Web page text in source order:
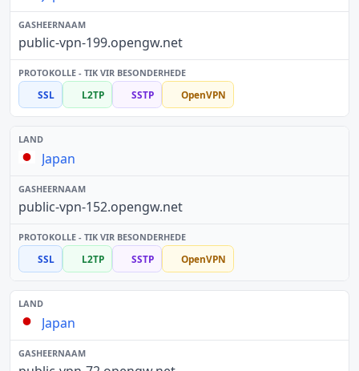
public-vpn-199.opengw.net
SSL L2TP SSTP OpenVPN
Japan
public-vpn-152.opengw.net
SSL L2TP SSTP OpenVPN
Japan